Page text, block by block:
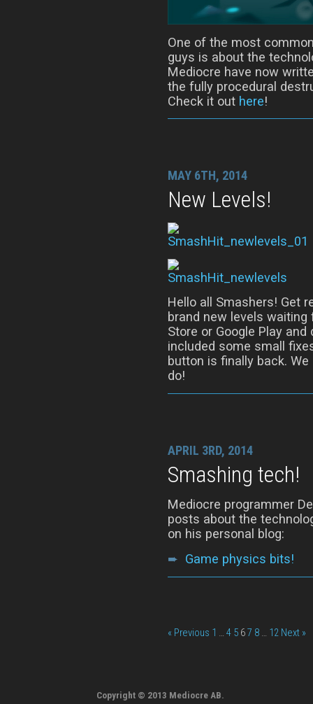
One of the most
guys is about the
Mediocre have now
the fully procedural
Check it out here!
MAY 6TH, 2014
New Levels!
Hello all Smashers! Get
brand new levels
Store or Google Play
included some small
button is finally back.
do!
APRIL 3RD, 2014
Smashing tech!
Mediocre programmer
posts about the
on his personal blog:
➨ Game physics bits!
« Previous 1 … 4 5 67 8 … 12 Next »
Copyright © 2013 Mediocre AB.